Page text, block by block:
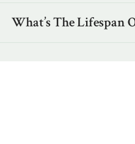
What’s The Lifespan